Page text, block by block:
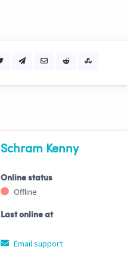
Schram Kenny
Online status
Offline
Last online at
Email support